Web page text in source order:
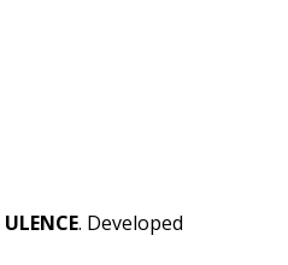
ULENCE. Developed